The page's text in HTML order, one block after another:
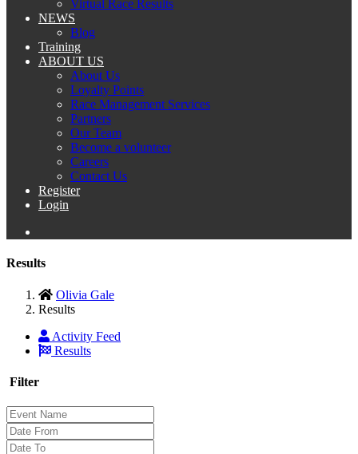
Virtual Race Results
NEWS
Blog
Training
ABOUT US
About Us
Loyalty Points
Race Management Services
Partners
Our Team
Become a volunteer
Careers
Contact Us
Register
Login
Results
Olivia Gale
Results
Activity Feed
Results
Filter